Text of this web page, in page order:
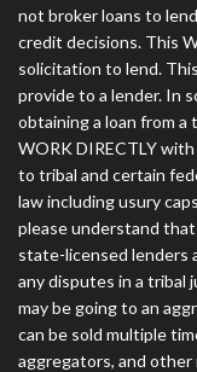
not broker loans to
credit decisions. This
solicitation to lend.
provide to a lender. In
obtaining a loan from
WORK DIRECTLY
to tribal and certain
law including usury
please understand
state-licensed lenders
any disputes in a tribal
may be going to an
can be sold multiple
aggregators, and